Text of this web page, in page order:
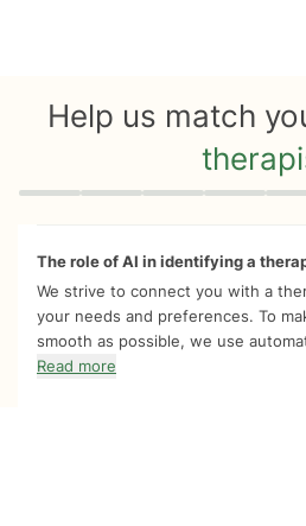
Help us match
Quiz progress 0 of 8
The role of AI in identifying a
We strive to connect you with a
your needs and preferences. To
smooth as possible, we use
Read more